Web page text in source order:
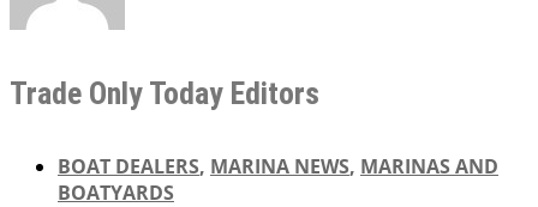
Trade Only Today Editors
BOAT DEALERS, MARINA NEWS, MARINAS AND
BOATYARDS